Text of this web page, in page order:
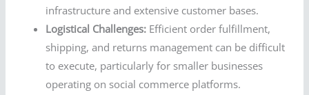
infrastructure and extensive customer bases.
Logistical Challenges: Efficient order fulfillment,
shipping, and returns management can be difficult
to execute, particularly for smaller businesses
operating on social commerce platforms.